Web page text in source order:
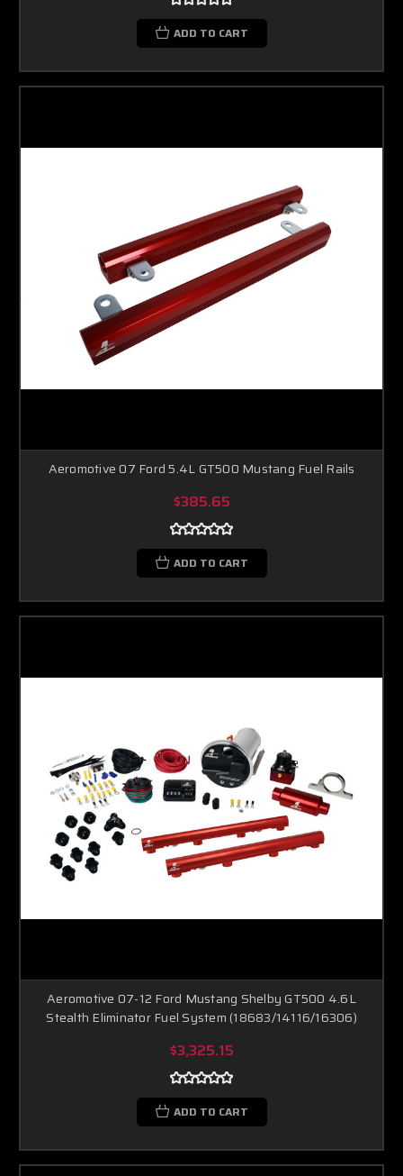
ADD TO CART
Aeromotive 07 Ford 5.4L GT500 Mustang Fuel Rails
$385.65
ADD TO CART
Aeromotive 07-12 Ford Mustang Shelby GT500 4.6L
Stealth Eliminator Fuel System (18683/14116/16306)
$3,325.15
ADD TO CART